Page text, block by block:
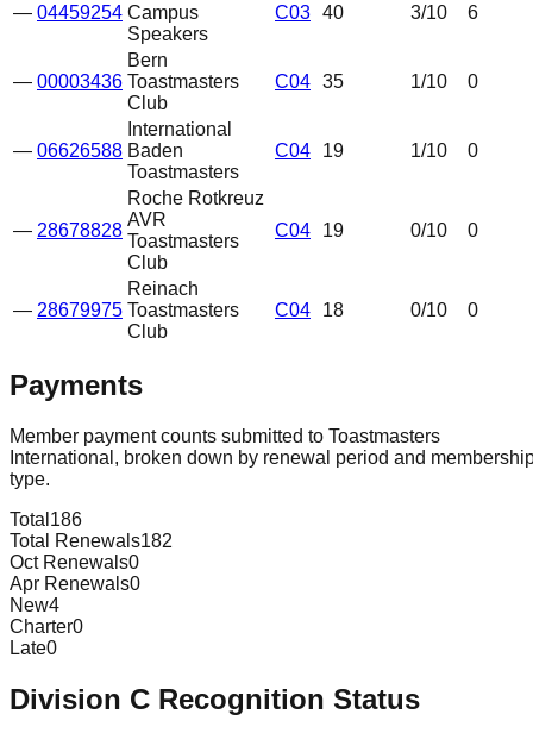
— 04459254 Campus
Speakers
C03 40 3/10 6
— 00003436
Bern
Toastmasters
Club
C04 35 1/10 0
— 06626588
International
Baden
Toastmasters
C04 19 1/10 0
— 28678828
Roche Rotkreuz
AVR
Toastmasters
Club
C04 19 0/10 0
— 28679975
Reinach
Toastmasters
Club
C04 18 0/10 0
Payments
Member payment counts submitted to Toastmasters
International, broken down by renewal period and
type.
Total 186
Total Renewals182
Oct Renewals0
Apr Renewals0
New4
Charter0
Late0
Division C Recognition Status